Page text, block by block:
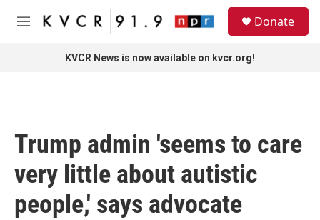
Skip to main content
M
Donate
KVCR News is now available on kvcr.org!
Trump admin 'seems to care
very little about autistic
people,' says advocate